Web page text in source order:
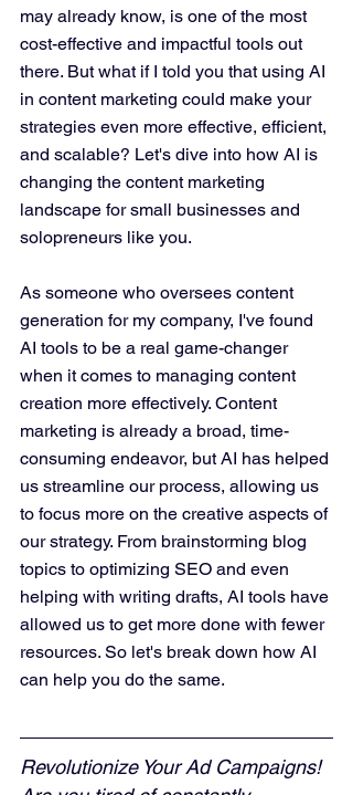
may already know, is one of the most
cost-effective and impactful tools out
there. But what if I told you that using AI
in content marketing could make your
strategies even more effective, efficient,
and scalable? Let's dive into how AI is
changing the content marketing
landscape for small businesses and
solopreneurs like you.
As someone who oversees content
generation for my company, I've found
AI tools to be a real game-changer
when it comes to managing content
creation more effectively. Content
marketing is already a broad, time-
consuming endeavor, but AI has helped
us streamline our process, allowing us
to focus more on the creative aspects of
our strategy. From brainstorming blog
topics to optimizing SEO and even
helping with writing drafts, AI tools have
allowed us to get more done with fewer
resources. So let's break down how AI
can help you do the same.
Revolutionize Your Ad Campaigns!